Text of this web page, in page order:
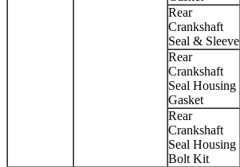
Rear
Crankshaft
Seal & Sleeve
Rear
Crankshaft
Seal Housing
Gasket
Rear
Crankshaft
Seal Housing
Bolt Kit